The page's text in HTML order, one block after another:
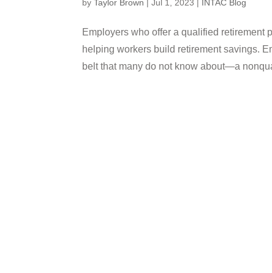
byTaylor Brown |Jul 1, 2023 | INTAC Blog
Employers who offer a qualified retirement
helping workers build retirement savings.
belt that many do not know about—a